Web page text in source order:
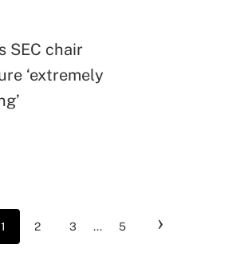
SEC chair
‘extremely
1 2 3 ... 5 ›